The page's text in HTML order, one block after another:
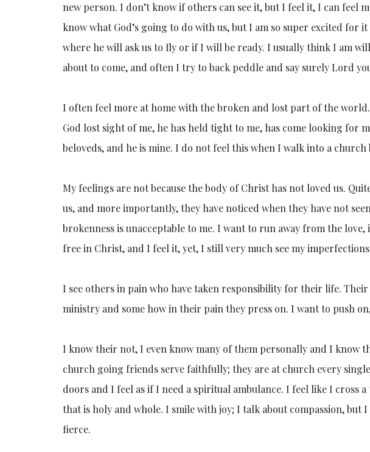
new person. I don’t know if others can see it, but I feel it, I can feel
know what God’s going to do with us, but I am so super excited for
where he will ask us to fly or if I will be ready. I usually think I am
about to come, and often I try to back peddle and say surely Lord
I often feel more at home with the broken and lost part of the
God lost sight of me, he has held tight to me, has come looking for
beloveds, and he is mine. I do not feel this when I walk into a
My feelings are not because the body of Christ has not loved us.
us, and more importantly, they have noticed when they have not
brokenness is unacceptable to me. I want to run away from the
free in Christ, and I feel it, yet, I still very much see my
I see others in pain who have taken responsibility for their life.
ministry and some how in their pain they press on. I want to push
I know their not, I even know many of them personally and I know
church going friends serve faithfully; they are at church every
doors and I feel as if I need a spiritual ambulance. I feel like I
that is holy and whole. I smile with joy; I talk about compassion,
fierce.